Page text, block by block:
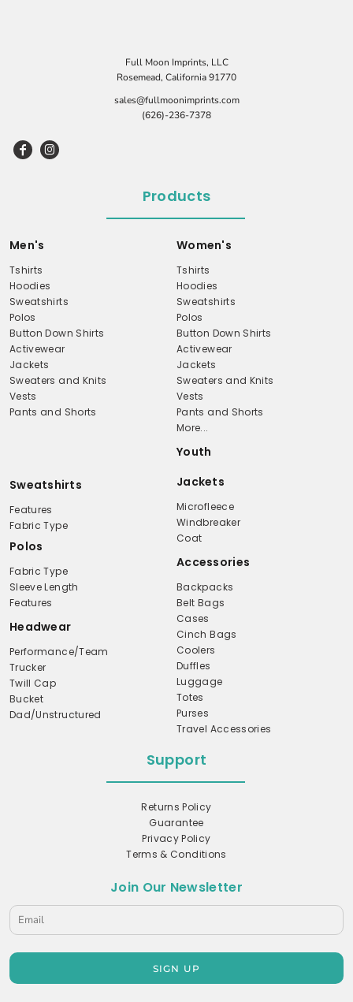
Full Moon Imprints, LLC
Rosemead, California 91770
sales@fullmoonimprints.com
(626)-236-7378
Products
Men's
Tshirts
Hoodies
Sweatshirts
Polos
Button Down Shirts
Activewear
Jackets
Sweaters and Knits
Vests
Pants and Shorts
Women's
Tshirts
Hoodies
Sweatshirts
Polos
Button Down Shirts
Activewear
Jackets
Sweaters and Knits
Vests
Pants and Shorts
More...
Youth
Sweatshirts
Features
Fabric Type
Polos
Fabric Type
Sleeve Length
Features
Headwear
Performance/Team
Trucker
Twill Cap
Bucket
Dad/Unstructured
Jackets
Microfleece
Windbreaker
Coat
Accessories
Backpacks
Belt Bags
Cases
Cinch Bags
Coolers
Duffles
Luggage
Totes
Purses
Travel Accessories
Support
Returns Policy
Guarantee
Privacy Policy
Terms & Conditions
Join Our Newsletter
SIGN UP